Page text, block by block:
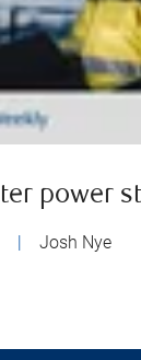
power
| Josh Nye